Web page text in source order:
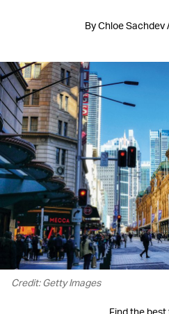
By Chloe Sachdev
Credit: Getty Images
Find the